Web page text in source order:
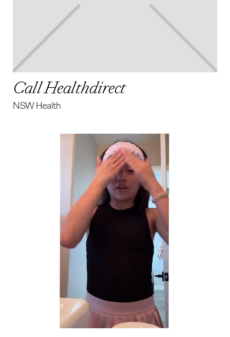
Call Healthdirect
NSW Health